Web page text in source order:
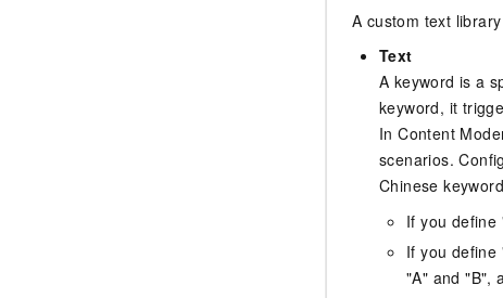
A custom text
Text
A keyword is a
keyword, it
In Content
scenarios.
Chinese
If you define
If you define
"A" and "B",